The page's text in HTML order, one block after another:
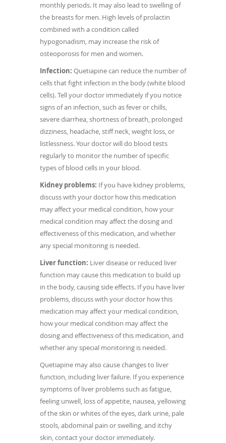
monthly periods. It may also lead to swelling of
the breasts for men. High levels of prolactin
combined with a condition called
hypogonadism, may increase the risk of
osteoporosis for men and women.
Infection: Quetiapine can reduce the number of
cells that fight infection in the body (white blood
cells). Tell your doctor immediately if you notice
signs of an infection, such as fever or chills,
severe diarrhea, shortness of breath, prolonged
dizziness, headache, stiff neck, weight loss, or
listlessness. Your doctor will do blood tests
regularly to monitor the number of specific
types of blood cells in your blood.
Kidney problems: If you have kidney problems,
discuss with your doctor how this medication
may affect your medical condition, how your
medical condition may affect the dosing and
effectiveness of this medication, and whether
any special monitoring is needed.
Liver function: Liver disease or reduced liver
function may cause this medication to build up
in the body, causing side effects. If you have liver
problems, discuss with your doctor how this
medication may affect your medical condition,
how your medical condition may affect the
dosing and effectiveness of this medication, and
whether any special monitoring is needed.
Quetiapine may also cause changes to liver
function, including liver failure. If you experience
symptoms of liver problems such as fatigue,
feeling unwell, loss of appetite, nausea, yellowing
of the skin or whites of the eyes, dark urine, pale
stools, abdominal pain or swelling, and itchy
skin, contact your doctor immediately.